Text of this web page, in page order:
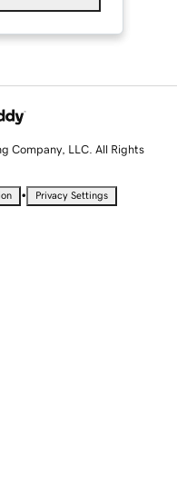
Company, LLC. All Rights
• Privacy Settings